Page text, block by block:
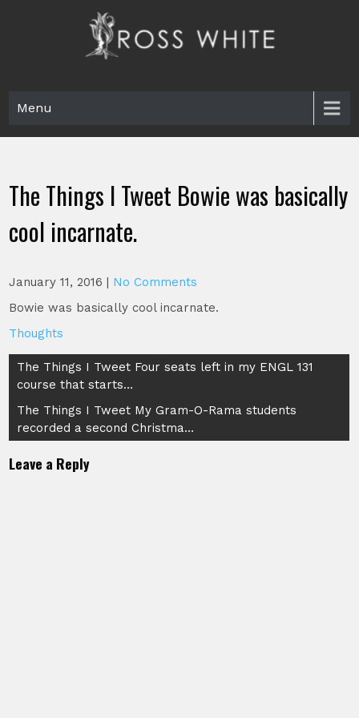
Menu
The Things I Tweet Bowie was basically
cool incarnate.
January 11, 2016 | No Comments
Bowie was basically cool incarnate.
Thoughts
Post
navigation
The Things I Tweet Four seats left in my ENGL 131
course that starts…
The Things I Tweet My Gram-O-Rama students
recorded a second Christma…
Leave a Reply